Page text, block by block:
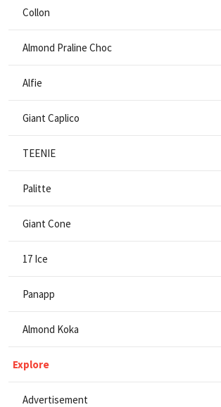
Collon
Almond Praline Choc
Alfie
Giant Caplico
TEENIE
Palitte
Giant Cone
17 Ice
Panapp
Almond Koka
Explore
Advertisement